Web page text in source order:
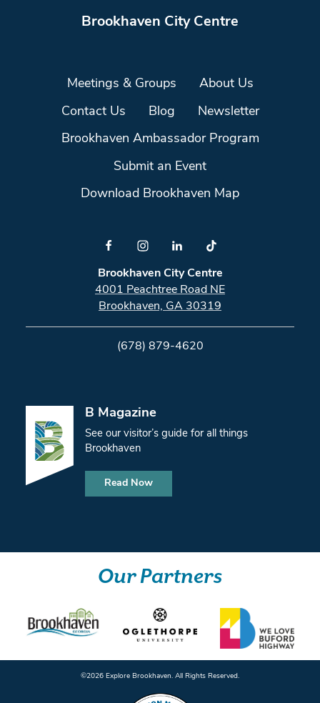
Brookhaven City Centre
Meetings & Groups About Us
Contact Us Blog Newsletter
Brookhaven Ambassador Program
Submit an Event
Download Brookhaven Map
Brookhaven City Centre
4001 Peachtree Road NE
Brookhaven, GA 30319
(678) 879-4620
B Magazine
See our visitor’s guide for all things
Brookhaven
Read Now
Our Partners
©️2026 Explore Brookhaven. All Rights Reserved.